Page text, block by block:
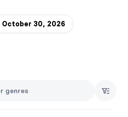
October 30, 2026